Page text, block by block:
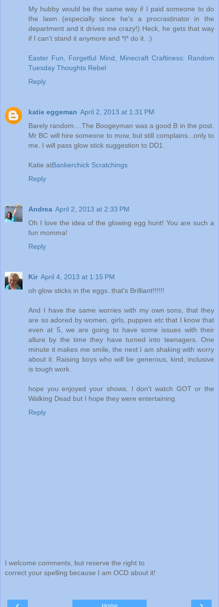
My hubby would be the same way if I paid someone to do
the lawn (especially since he's a procrastinator in the
department and it drives me crazy!) Heck, he gets that way
if I can't stand it anymore and *I* do it. :)
Easter Fun, Forgetful Mind, Minecraft Craftiness: Random
Tuesday Thoughts Rebel
Reply
katie eggeman April 2, 2013 at 1:31 PM
Barely random....The Boogeyman was a good B in the post.
Mr BC will hire someone to mow, but still complains...only to
me. I will pass glow stick suggestion to DD1.
Katie atBankerchick Scratchings
Reply
Andrea April 2, 2013 at 2:33 PM
Oh I love the idea of the glowing egg hunt! You are such a
fun momma!
Reply
Kir April 4, 2013 at 1:15 PM
oh glow sticks in the eggs..that's Brilliant!!!!!!
And I have the same worries with my own sons, that they
are so adored by women, girls, puppies etc that I know that
even at 5, we are going to have some issues with their
allure by the time they have turned into teenagers. One
minute it makes me smile, the next I am shaking with worry
about it. Raising boys who will be generous, kind, inclusive
is tough work.
hope you enjoyed your shows. I don't watch GOT or the
Walking Dead but I hope they were entertaining.
Reply
I welcome comments, but reserve the right to
correct your spelling because I am OCD about it!